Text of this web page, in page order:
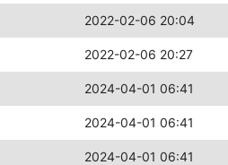
2022-02-06 20:04
2022-02-06 20:27
2024-04-01 06:41
2024-04-01 06:41
2024-04-01 06:41